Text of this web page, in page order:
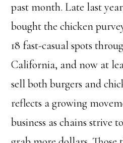
past month. Late last
bought the chicken
18 fast-casual spots
California, and now at
sell both burgers and
reflects a growing
business as chains strive